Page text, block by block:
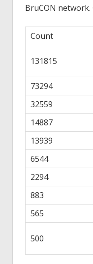
BruCON
Count
131815
73294
32559
14887
13939
6544
2294
883
565
500